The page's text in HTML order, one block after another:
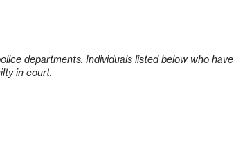
departments. Individuals listed below who have
in court.